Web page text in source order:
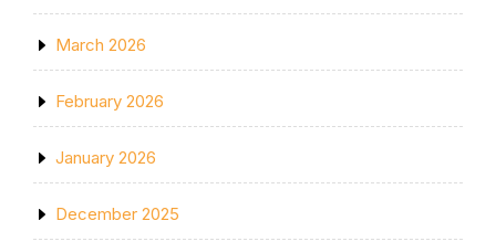
March 2026
February 2026
January 2026
December 2025